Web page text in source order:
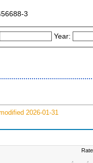
3
Year:
2026-01-31